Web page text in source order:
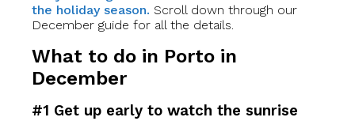
the holiday season. Scroll down through our
December guide for all the details.
What to do in Porto in
December
#1 Get up early to watch the sunrise